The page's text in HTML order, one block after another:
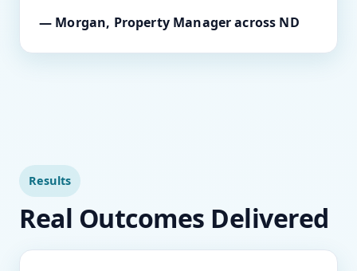
— Morgan, Property Manager across ND
Results
Real Outcomes Delivered